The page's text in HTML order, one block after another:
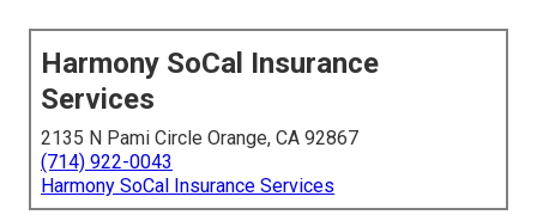
Harmony SoCal Insurance
Services
2135 N Pami Circle Orange, CA 92867
(714) 922-0043
Harmony SoCal Insurance Services